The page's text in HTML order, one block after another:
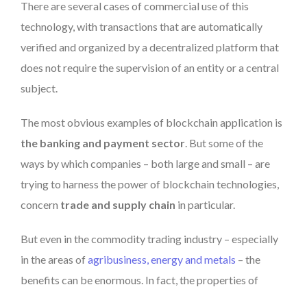
There are several cases of commercial use of this
technology, with transactions that are automatically
verified and organized by a decentralized platform that
does not require the supervision of an entity or a central
subject.
The most obvious examples of blockchain application is
the banking and payment sector. But some of the
ways by which companies – both large and small – are
trying to harness the power of blockchain technologies,
concern trade and supply chain in particular.
But even in the commodity trading industry – especially
in the areas ofagribusiness, energy and metals – the
benefits can be enormous. In fact, the properties of